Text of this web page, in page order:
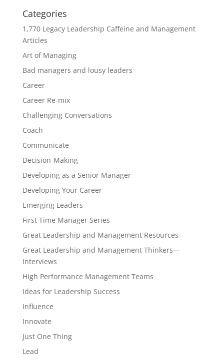
Categories
1,770 Legacy Leadership Caffeine and Management
Articles
Art of Managing
Bad managers and lousy leaders
Career
Career Re-mix
Challenging Conversations
Coach
Communicate
Decision-Making
Developing as a Senior Manager
Developing Your Career
Emerging Leaders
First Time Manager Series
Great Leadership and Management Resources
Great Leadership and Management Thinkers—
Interviews
High Performance Management Teams
Ideas for Leadership Success
Influence
Innovate
Just One Thing
Lead